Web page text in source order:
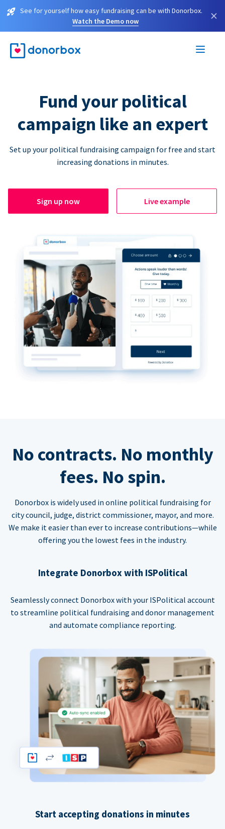
See for yourself how easy fundraising can be with Donorbox.
Watch the Demo now
×
Fund your political
campaign like an expert
Set up your political fundraising campaign for free and start
increasing donations in minutes.
Sign up now Live example
No contracts. No monthly
fees. No spin.
Donorbox is widely used in online political fundraising for
city council, judge, district commissioner, mayor, and more.
We make it easier than ever to increase contributions—while
offering you the lowest fees in the industry.
Integrate Donorbox with ISPolitical
Seamlessly connect Donorbox with your ISPolitical account
to streamline political fundraising and donor management
and automate compliance reporting.
Start accepting donations in minutes